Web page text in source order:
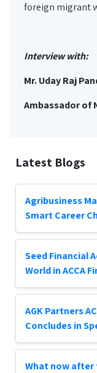
foreign migrant
Interview with:
Mr. Uday Raj
Ambassador of
Latest Blogs
Agribusiness
Smart Career
Seed Financial
World in ACCA
AGK Partners
Concludes in
What now after